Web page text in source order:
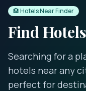
🏨 Hotels Near Finder
Find
Searching for a
hotels near any
perfect for